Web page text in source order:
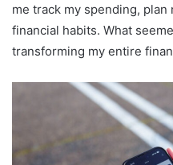
me track my spending,
financial habits. What
transforming my entire